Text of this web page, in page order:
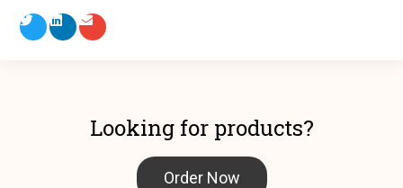
Looking for products?
Order Now